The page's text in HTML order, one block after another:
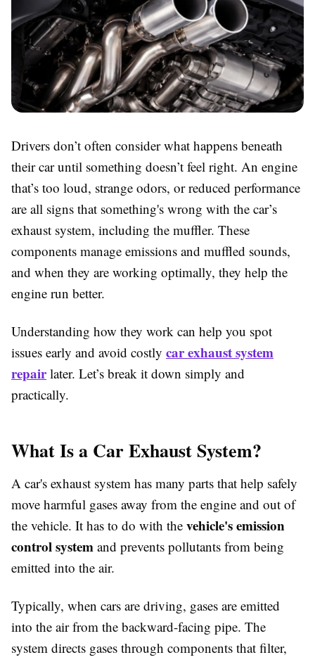
Drivers don’t often consider what happens beneath
their car until something doesn’t feel right. An engine
that’s too loud, strange odors, or reduced performance
are all signs that something's wrong with the car’s
exhaust system, including the muffler. These
components manage emissions and muffled sounds,
and when they are working optimally, they help the
engine run better.
Understanding how they work can help you spot
issues early and avoid costly car exhaust system
repairlater. Let’s break it down simply and
practically.
What Is a Car Exhaust System?
A car's exhaust system has many parts that help safely
move harmful gases away from the engine and out of
the vehicle. It has to do with the vehicle's emission
control system and prevents pollutants from being
emitted into the air.
Typically, when cars are driving, gases are emitted
into the air from the backward-facing pipe. The
system directs gases through components that filter,